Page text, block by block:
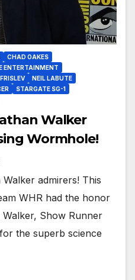
CHAD OAKES
ENTERTAINMENT
NEIL LABUTE
STARGATE SG-1
Walker
Wormhole!
admirers! This
WHR had the honor
Show Runner
the superb science